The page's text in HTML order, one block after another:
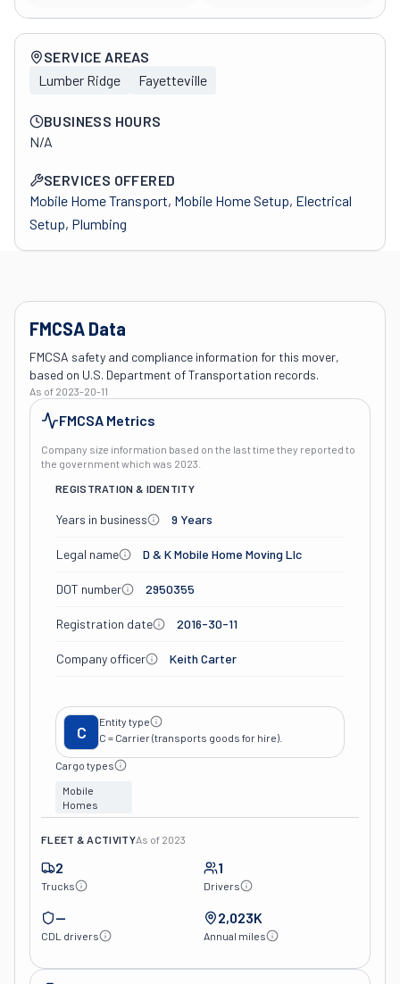
Company overview
SERVICE AREAS
Lumber Ridge
Fayetteville
BUSINESS HOURS
N/A
SERVICES OFFERED
Mobile Home Transport, Mobile Home Setup, Electrical
Setup, Plumbing
FMCSA Data
FMCSA safety and compliance information for this mover,
based on U.S. Department of Transportation records.
As of 2023-20-11
FMCSA Metrics
Company size information based on the last time they reported to
the government which was 2023
REGISTRATION & IDENTITY
Years in business 9 Years
Legal name D & K Mobile Home Moving Llc
DOT number 2950355
Registration date 2016-30-11
Company officer Keith Carter
C
Entity type
C = Carrier (transports goods for hire).
Cargo types
Mobile
Homes
FLEET & ACTIVITYAs of 2023
2
Trucks
1
Drivers
—
CDL drivers
2,023K
Annual miles